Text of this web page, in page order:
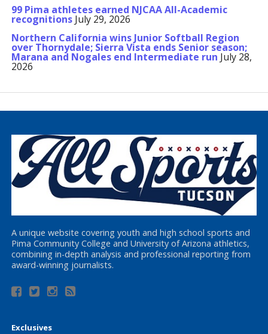
99 Pima athletes earned NJCAA All-Academic
recognitions July 29, 2026
Northern California wins Junior Softball Region
over Thornydale; Sierra Vista ends Senior season;
Marana and Nogales end Intermediate run July 28,
2026
A unique website covering youth and high school sports and
Pima Community College and University of Arizona athletics,
combining in-depth analysis and professional reporting from
award-winning journalists.
Exclusives